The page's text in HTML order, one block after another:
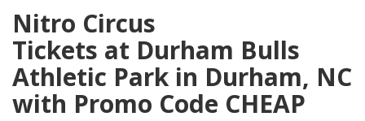
Nitro Circus
Tickets at Durham Bulls
Athletic Park in Durham, NC
with Promo Code CHEAP